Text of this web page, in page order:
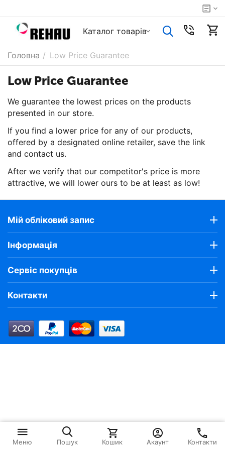
Каталог товарiв
Головна / Low Price Guarantee
Low Price Guarantee
We guarantee the lowest prices on the products
presented in our store.
If you find a lower price for any of our products,
offered by a designated online retailer, save the link
and contact us.
After we verify that our competitor's price is more
attractive, we will lower ours to be at least as low!
Мій обліковий запис
Інформація
Сервіс покупців
Контакти
Меню Пошук Кошик Акаунт Контакти